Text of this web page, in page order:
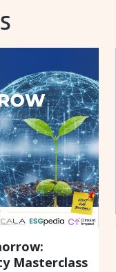
Masterclass